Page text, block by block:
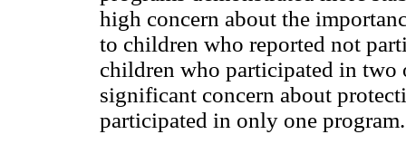
high concern about the
to children who reported not
children who participated in two
significant concern about
participated in only one program.